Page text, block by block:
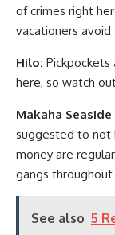
of crimes right
vacationers avoid
Hilo:
here, so watch
Makaha Seaside
suggested to not
money are
gangs
See also 5